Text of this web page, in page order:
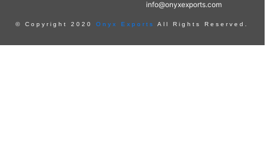
info@onyxexports.com
© Copyright 2020 Onyx Exports All Rights Reserved.